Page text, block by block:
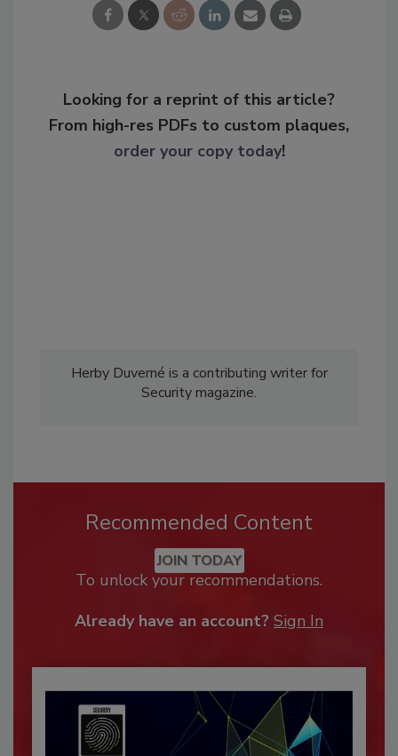
Looking for a reprint of this article?
From high-res PDFs to custom plaques,
order your copy today!
Herby Duverné is a contributing writer for
Security magazine.
Recommended Content
JOIN TODAY
To unlock your recommendations.
Already have an account? Sign In